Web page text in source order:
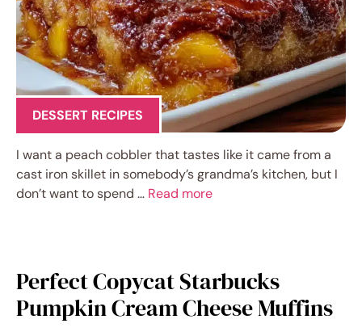
DESSERT RECIPES
I want a peach cobbler that tastes like it came from a
cast iron skillet in somebody’s grandma’s kitchen, but I
don’t want to spend … Read more
Perfect Copycat Starbucks
Pumpkin Cream Cheese Muffins